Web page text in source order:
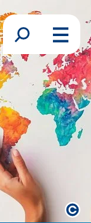
Search formMenu